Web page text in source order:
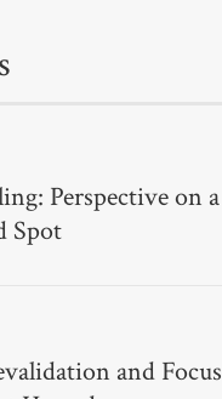
Perspective on a
Spot
and Focus